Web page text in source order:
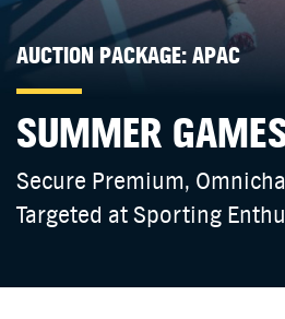
AUCTION PACKAGE: APAC
SUMMER
Secure Premium,
Targeted at Sporting